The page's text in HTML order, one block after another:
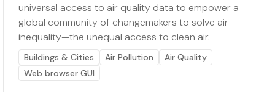
universal access to air quality data to empower a
global community of changemakers to solve air
inequality—the unequal access to clean air.
Buildings & Cities Air Pollution
Air Quality
Web browser GUI